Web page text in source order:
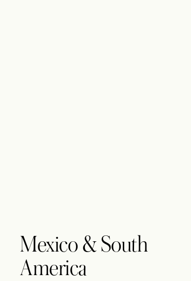
Mexico & South
America